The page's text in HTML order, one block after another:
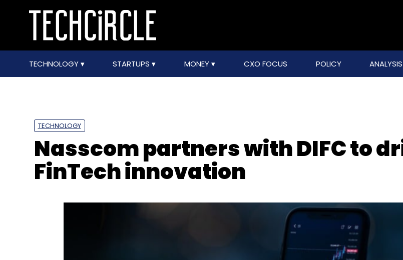
TECHNOLOGY STARTUPS MONEY CXO FOCUS POLICY ANALYSIS
TECHNOLOGY
Nasscom partners with DIFC to
FinTech innovation